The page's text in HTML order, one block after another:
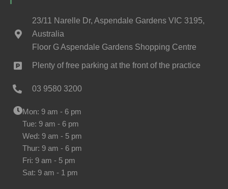
23/11 Narelle Dr, Aspendale Gardens VIC 3195,
Australia
Floor G Aspendale Gardens Shopping Centre
Plenty of free parking at the front of the practice
03 9580 3200
Mon: 9 am - 6 pm
Tue: 9 am - 6 pm
Wed: 9 am - 5 pm
Thur: 9 am - 6 pm
Fri: 9 am - 5 pm
Sat: 9 am - 1 pm